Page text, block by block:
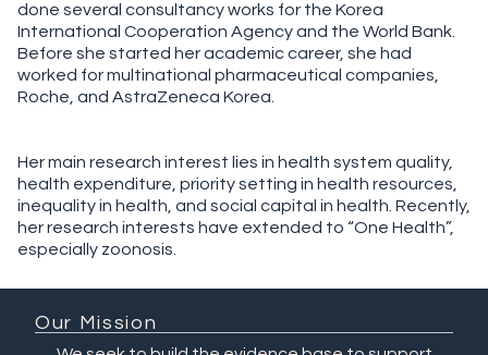
done several consultancy works for the Korea
International Cooperation Agency and the World Bank.
Before she started her academic career, she had
worked for multinational pharmaceutical companies,
Roche, and AstraZeneca Korea.
Her main research interest lies in health system quality,
health expenditure, priority setting in health resources,
inequality in health, and social capital in health. Recently,
her research interests have extended to “One Health”,
especially zoonosis.
Our Mission